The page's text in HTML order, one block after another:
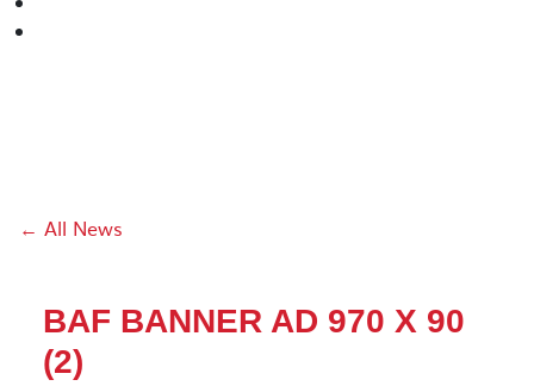
← All News
BAF BANNER AD 970 X 90
(2)